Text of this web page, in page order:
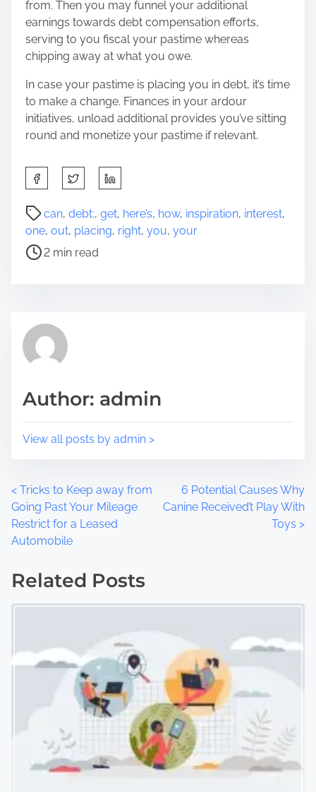
from. Then you may funnel your additional
earnings towards debt compensation efforts,
serving to you fiscal your pastime whereas
chipping away at what you owe.
In case your pastime is placing you in debt, it’s time
to make a change. Finances in your ardour
initiatives, unload additional provides you’ve sitting
round and monetize your pastime if relevant.
h
a
t
p
s
o
can, debt:, get, here’s, how, inspiration, interest,
one, out, placing, right, you, your
P
t
d
i
e
2 min read
Author: admin
View all posts by admin >
P
o
s
t
s
a
< Tricks to Keep away from
Going Past Your Mileage
Restrict for a Leased
Automobile
6 Potential Causes Why
Canine Received’t Play With
Toys >
Related Posts